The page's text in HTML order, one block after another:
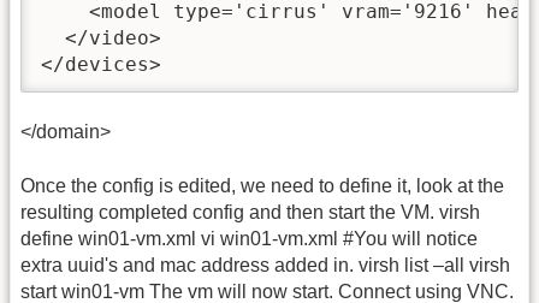
<model type='cirrus' vram='9216'
  </video>
</devices>
</domain>
Once the config is edited, we need to define it, look at the
resulting completed config and then start the VM. virsh
define win01-vm.xml vi win01-vm.xml #You will notice
extra uuid's and mac address added in. virsh list –all virsh
start win01-vm The vm will now start. Connect using VNC.